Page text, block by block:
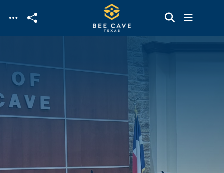
Skip to main content